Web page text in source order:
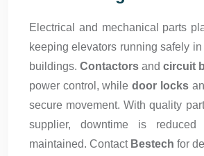
Electrical and mechanical parts
keeping elevators running safely in
buildings. Contactors and circuit
power control, whiledoor locks
secure movement. With quality
supplier, downtime is
maintained. Contact Bestech for